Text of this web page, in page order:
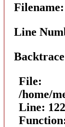
Line
File:
/home/
Line: 122